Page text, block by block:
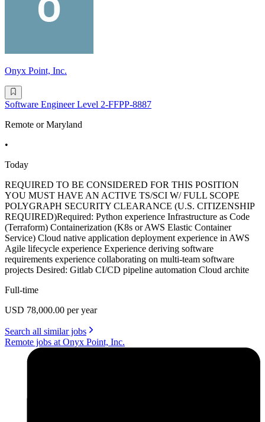
Onyx Point, Inc.
Software Engineer Level 2-FFPP-8887
Remote or Maryland
•
Today
REQUIRED TO BE CONSIDERED FOR THIS POSITION
YOU MUST HAVE AN ACTIVE TS/SCI W/ FULL SCOPE
POLYGRAPH SECURITY CLEARANCE (U.S. CITIZENSHIP
REQUIRED)Required: Python experience Infrastructure as Code
(Terraform) Containerization (K8s or AWS Elastic Container
Service) Cloud native application deployment experience in AWS
Agile lifecycle experience Experience deriving software
requirements experience collaborating on multi-team software
projects Desired: Gitlab CI/CD pipeline automation Cloud archite
Full-time
USD 78,000.00 per year
Search all similar jobs
Remote jobs at Onyx Point, Inc.